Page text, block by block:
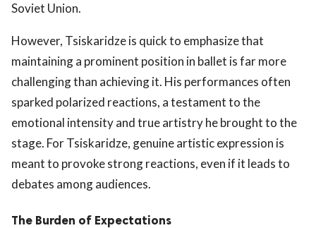
Soviet Union.
However, Tsiskaridze is quick to emphasize that
maintaining a prominent position in ballet is far more
challenging than achieving it. His performances often
sparked polarized reactions, a testament to the
emotional intensity and true artistry he brought to the
stage. For Tsiskaridze, genuine artistic expression is
meant to provoke strong reactions, even if it leads to
debates among audiences.
The Burden of Expectations